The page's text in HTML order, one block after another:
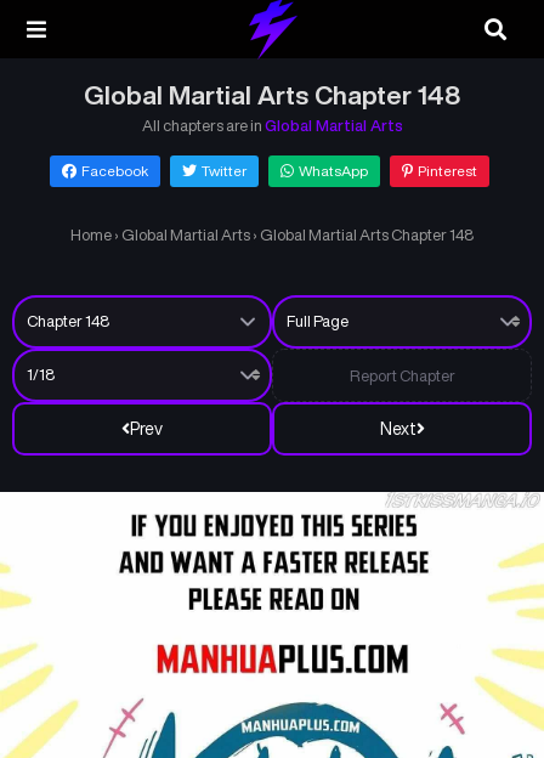
Global Martial Arts Chapter 148
All chapters are in Global Martial Arts
Facebook Twitter WhatsApp Pinterest
Home › Global Martial Arts › Global Martial Arts Chapter 148
Prev Next
Report Chapter